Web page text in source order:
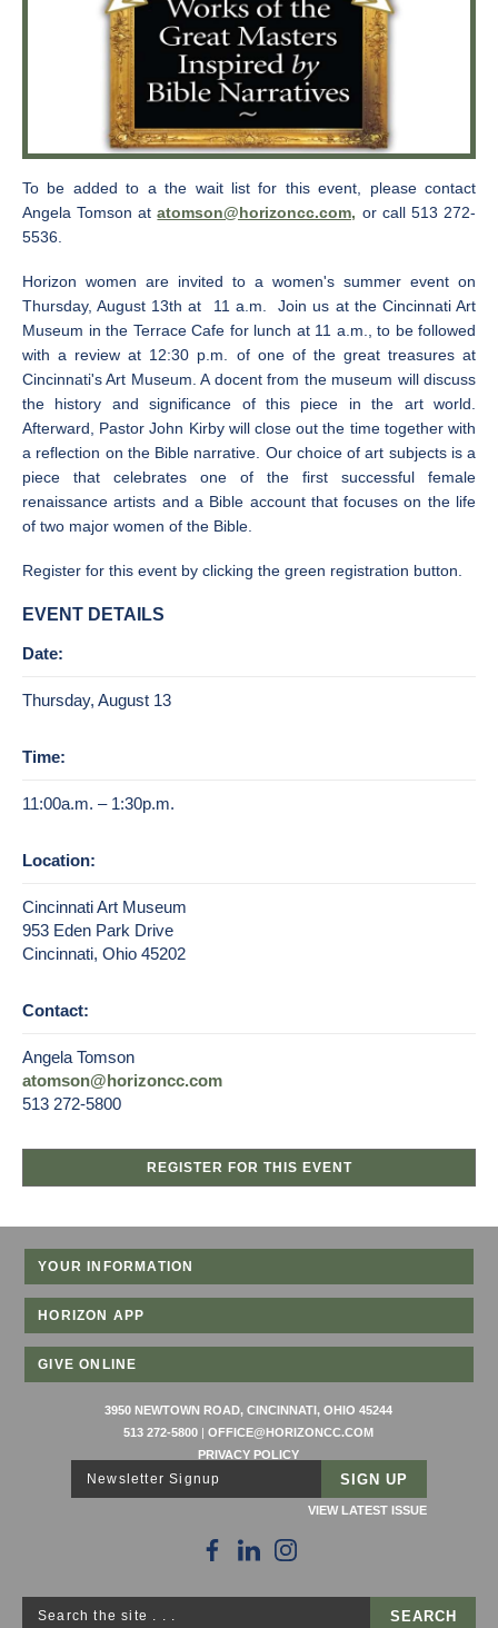
To be added to a the wait list for this event, please contact
Angela Tomson atatomson@horizoncc.com, or call 513 272-
5536.
Horizon women are invited to a women's summer event on
Thursday, August 13th at 11 a.m. Join us at the Cincinnati Art
Museum in the Terrace Cafe for lunch at 11 a.m., to be followed
with a review at 12:30 p.m. of one of the great treasures at
Cincinnati's Art Museum. A docent from the museum will discuss
the history and significance of this piece in the art world.
Afterward, Pastor John Kirby will close out the time together with
a reflection on the Bible narrative. Our choice of art subjects is a
piece that celebrates one of the first successful female
renaissance artists and a Bible account that focuses on the life
of two major women of the Bible.
Register for this event by clicking the green registration button.
EVENT DETAILS
Date:
Thursday, August 13
Time:
11:00a.m. – 1:30p.m.
Location:
Cincinnati Art Museum
953 Eden Park Drive
Cincinnati, Ohio 45202
Contact:
Angela Tomson
atomson@horizoncc.com
513 272-5800
REGISTER FOR THIS EVENT
YOUR INFORMATION
HORIZON APP
GIVE ONLINE
3950 NEWTOWN ROAD, CINCINNATI, OHIO 45244
513 272-5800 |OFFICE@HORIZONCC.COM
PRIVACY POLICY
Newsletter Signup
VIEW LATEST ISSUE
Search the site . . .